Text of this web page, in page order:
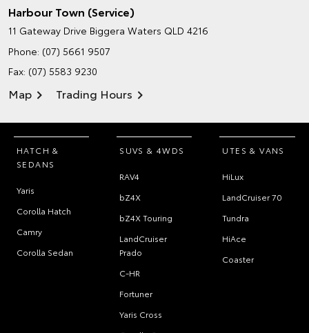
Harbour Town (Service)
11 Gateway Drive Biggera Waters QLD 4216
Phone: (07) 5661 9507
Fax: (07) 5583 9230
Map Trading Hours
HATCH &
SEDANS
Yaris
Corolla Hatch
Camry
Corolla Sedan
SUVS & 4WDS
RAV4
bZ4X
bZ4X Touring
LandCruiser
Prado
C-HR
Fortuner
Yaris Cross
UTES & VANS
HiLux
LandCruiser 70
Tundra
HiAce
Coaster